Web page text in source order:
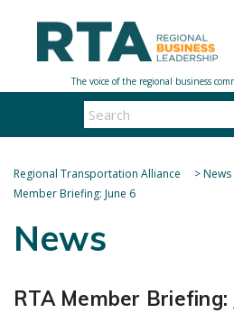
Regional Transportation Alliance >News
Member Briefing: June 6
News
RTA Member Briefing: